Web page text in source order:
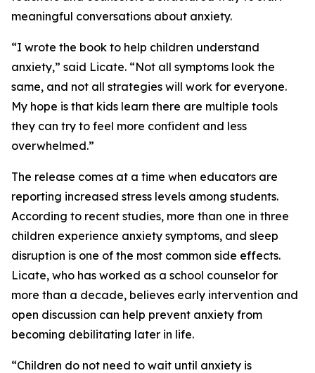
meaningful conversations about anxiety.
“I wrote the book to help children understand
anxiety,” said Licate. “Not all symptoms look the
same, and not all strategies will work for everyone.
My hope is that kids learn there are multiple tools
they can try to feel more confident and less
overwhelmed.”
The release comes at a time when educators are
reporting increased stress levels among students.
According to recent studies, more than one in three
children experience anxiety symptoms, and sleep
disruption is one of the most common side effects.
Licate, who has worked as a school counselor for
more than a decade, believes early intervention and
open discussion can help prevent anxiety from
becoming debilitating later in life.
“Children do not need to wait until anxiety is